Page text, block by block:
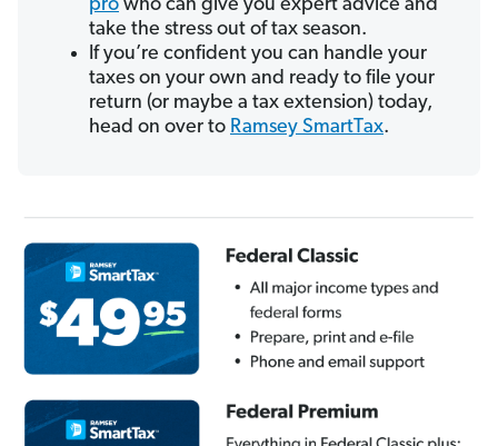
pro who can give you expert advice and
take the stress out of tax season.
If you’re confident you can handle your
taxes on your own and ready to file your
return (or maybe a tax extension) today,
head on over to Ramsey SmartTax.